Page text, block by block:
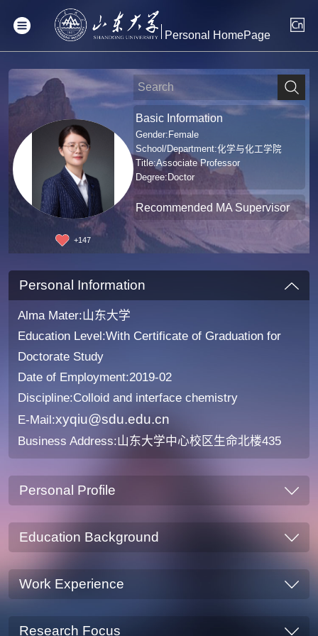
Personal HomePage
+147
Basic Information
Gender:Female
School/Department:化学与化工学院
Title:Associate Professor
Degree:Doctor
Recommended MA Supervisor
Personal Information
Alma Mater:山东大学
Education Level:With Certificate of Graduation for
Doctorate Study
Date of Employment:2019-02
Discipline:Colloid and interface chemistry
E-Mail:xyqiu@sdu.edu.cn
Business Address:山东大学中心校区生命北楼435
Personal Profile
Education Background
Work Experience
Research Focus